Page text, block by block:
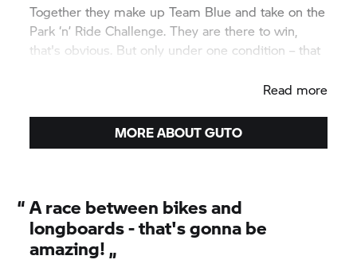
Together they make up Team Blue and take on the
Park ‘n’ Ride Challenge. They are there to win,
that's obvious. But only under one condition – that
Read more
MORE ABOUT GUTO
“A race between bikes and
longboards - that's gonna be
amazing! „